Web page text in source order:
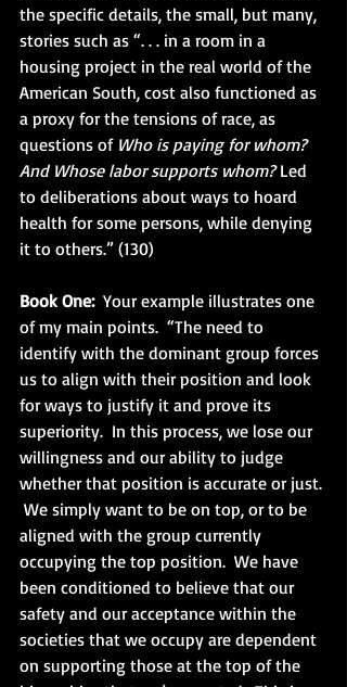
the specific details, the small, but many,
stories such as “. . . in a room in a
housing project in the real world of the
American South, cost also functioned as
a proxy for the tensions of race, as
questions of Who is paying for whom?
And Whose labor supports whom? Led
to deliberations about ways to hoard
health for some persons, while denying
it to others.” (130)
Book One: Your example illustrates one
of my main points.  “The need to
identify with the dominant group forces
us to align with their position and look
for ways to justify it and prove its
superiority.  In this process, we lose our
willingness and our ability to judge
whether that position is accurate or just.
We simply want to be on top, or to be
aligned with the group currently
occupying the top position.  We have
been conditioned to believe that our
safety and our acceptance within the
societies that we occupy are dependent
on supporting those at the top of the